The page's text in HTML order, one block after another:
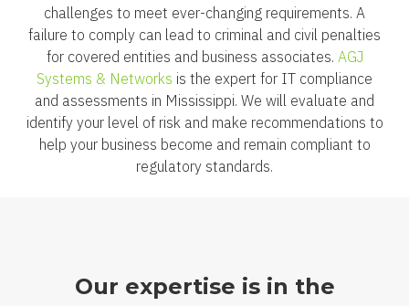
challenges to meet ever-changing requirements. A
failure to comply can lead to criminal and civil penalties
for covered entities and business associates. AGJ
Systems & Networks is the expert for IT compliance
and assessments in Mississippi. We will evaluate and
identify your level of risk and make recommendations to
help your business become and remain compliant to
regulatory standards.
Our expertise is in the